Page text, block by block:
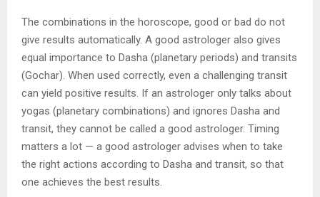
The combinations in the horoscope, good or bad do not
give results automatically. A good astrologer also gives
equal importance to Dasha (planetary periods) and transits
(Gochar). When used correctly, even a challenging transit
can yield positive results. If an astrologer only talks about
yogas (planetary combinations) and ignores Dasha and
transit, they cannot be called a good astrologer. Timing
matters a lot — a good astrologer advises when to take
the right actions according to Dasha and transit, so that
one achieves the best results.